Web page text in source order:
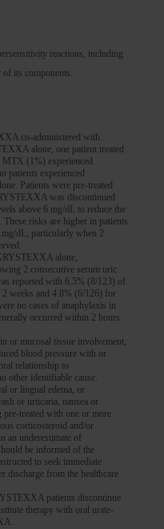
reactions, including
its components.
co-administered with
alone, one patient treated
(1%) experienced
patients experienced
Patients were pre-treated
was discontinued
above 6 mg/dL to reduce the
risks are higher in patients
dL, particularly when 2
alone,
2 consecutive serum uric
reported with 6.5% (8/123) of
weeks and 4.8% (6/126) for
no cases of anaphylaxis in
occurred within 2 hours
or mucosal tissue involvement,
blood pressure with or
relationship to
other identifiable cause.
or lingual edema, or
or urticaria, nausea or
treated with one or more
corticosteroid and/or
an underestimate of
be informed of the
to seek immediate
discharge from the healthcare
patients discontinue
therapy with oral urate-